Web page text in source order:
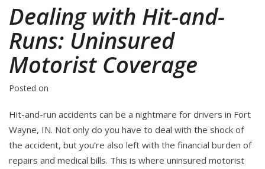
Dealing with Hit-and-
Runs: Uninsured
Motorist Coverage
Posted on
Hit-and-run accidents can be a nightmare for drivers in Fort
Wayne, IN. Not only do you have to deal with the shock of
the accident, but you’re also left with the financial burden of
repairs and medical bills. This is where uninsured motorist